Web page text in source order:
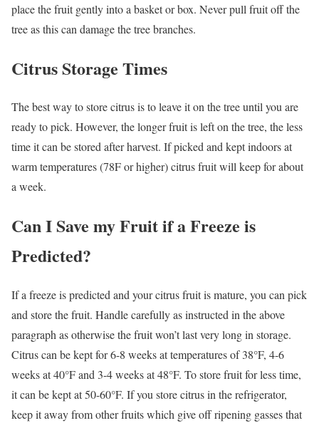
place the fruit gently into a basket or box. Never pull fruit off the
tree as this can damage the tree branches.
Citrus Storage Times
The best way to store citrus is to leave it on the tree until you are
ready to pick. However, the longer fruit is left on the tree, the less
time it can be stored after harvest. If picked and kept indoors at
warm temperatures (78F or higher) citrus fruit will keep for about
a week.
Can I Save my Fruit if a Freeze is
Predicted?
If a freeze is predicted and your citrus fruit is mature, you can pick
and store the fruit. Handle carefully as instructed in the above
paragraph as otherwise the fruit won’t last very long in storage.
Citrus can be kept for 6-8 weeks at temperatures of 38°F, 4-6
weeks at 40°F and 3-4 weeks at 48°F. To store fruit for less time,
it can be kept at 50-60°F. If you store citrus in the refrigerator,
keep it away from other fruits which give off ripening gasses that